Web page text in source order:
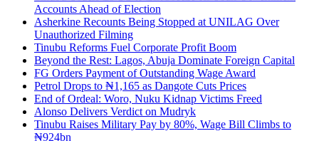
Accounts Ahead of Election
Asherkine Recounts Being Stopped at UNILAG Over
Unauthorized Filming
Tinubu Reforms Fuel Corporate Profit Boom
Beyond the Rest: Lagos, Abuja Dominate Foreign Capital
FG Orders Payment of Outstanding Wage Award
Petrol Drops to ₦1,165 as Dangote Cuts Prices
End of Ordeal: Woro, Nuku Kidnap Victims Freed
Alonso Delivers Verdict on Mudryk
Tinubu Raises Military Pay by 80%, Wage Bill Climbs to
₦924bn